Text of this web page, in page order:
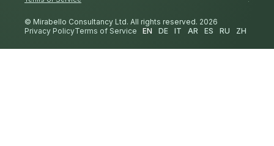
© Mirabello Consultancy Ltd. All rights reserved. 2026
Privacy PolicyTerms of Service EN DE IT AR ES RU ZH